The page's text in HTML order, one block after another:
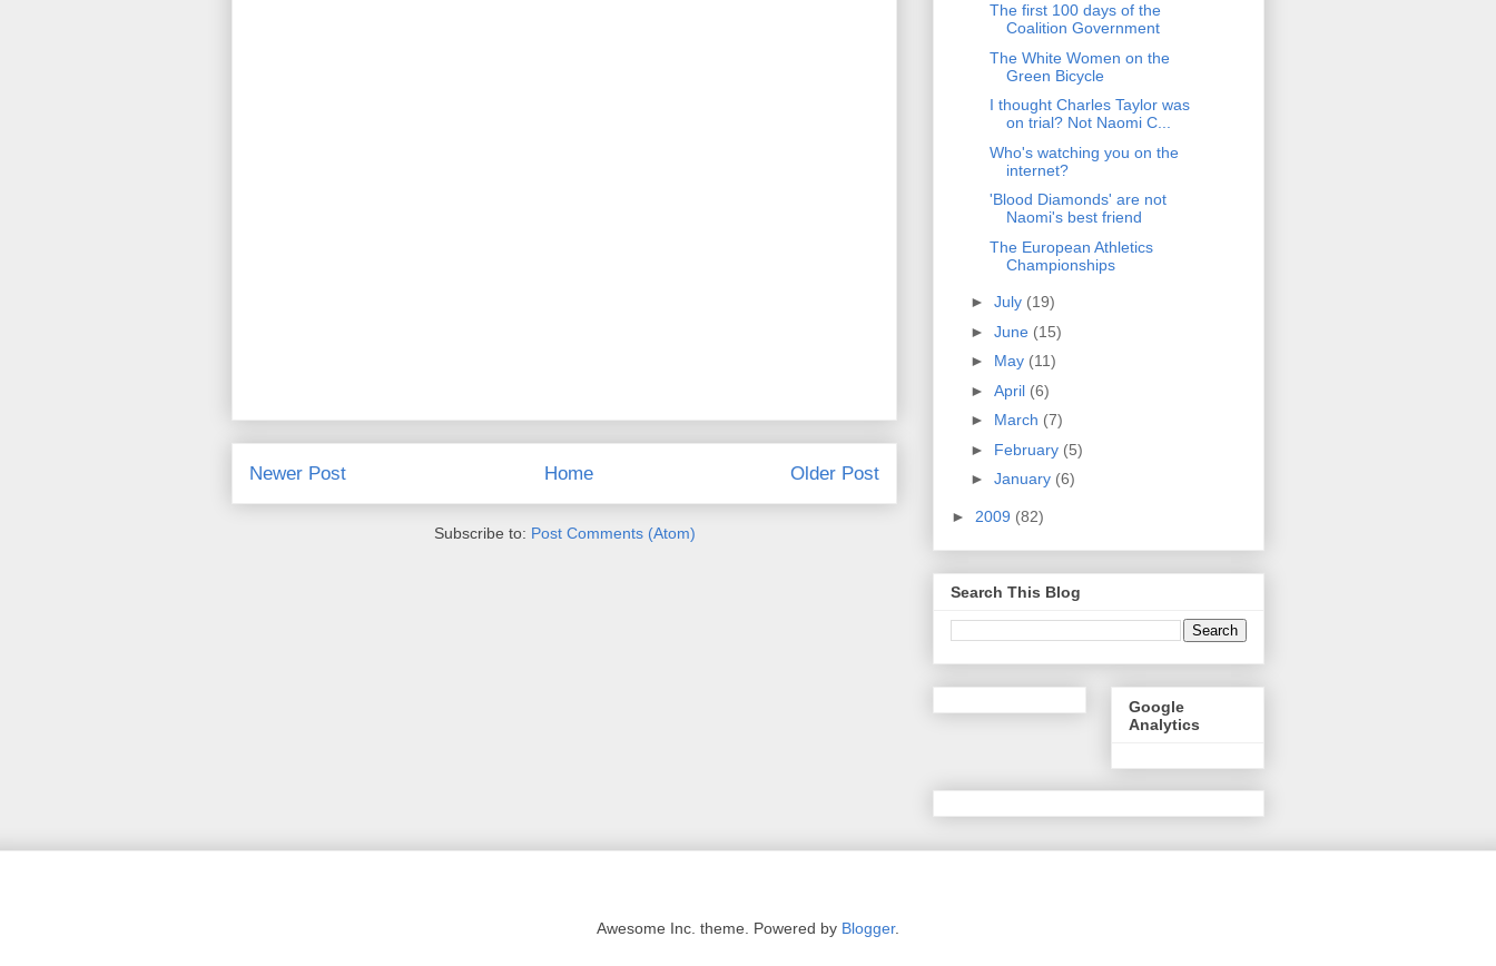
Newer Post Older Post
Home
Subscribe to: Post Comments (Atom)
The first 100 days of the
Coalition Government
The White Women on the
Green Bicycle
I thought Charles Taylor was
on trial? Not Naomi C...
Who's watching you on the
internet?
'Blood Diamonds' are not
Naomi's best friend
The European Athletics
Championships
► July (19)
► June (15)
► May (11)
► April (6)
► March (7)
► February (5)
► January (6)
► 2009 (82)
Search This Blog
Google
Analytics
Awesome Inc. theme. Powered by Blogger.